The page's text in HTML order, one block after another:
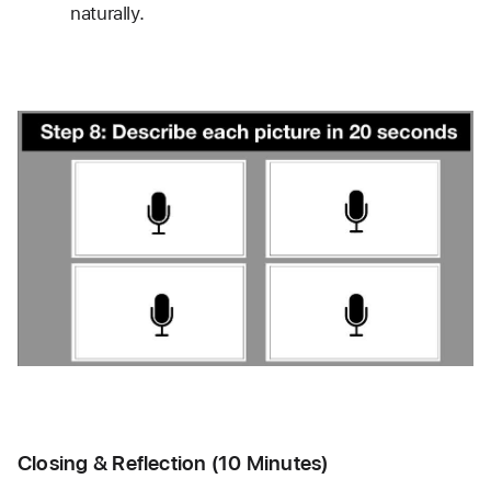
naturally.
Closing & Reflection (10 Minutes)